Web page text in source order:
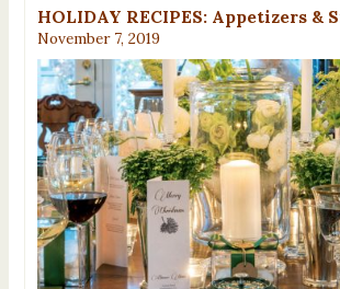
HOLIDAY RECIPES: Appetizers &
November 7, 2019